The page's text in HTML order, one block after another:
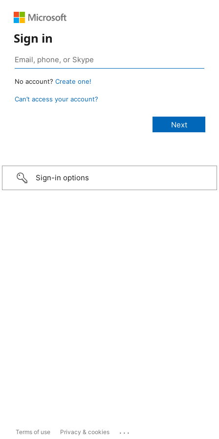
Sign in
No account? Create one!
Can’t access your account?
Sign-in options
Terms of use Privacy & cookies ...